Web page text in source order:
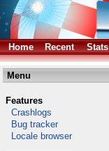
Home Recent Stats
Menu
Features
Crashlogs
Bug tracker
Locale browser